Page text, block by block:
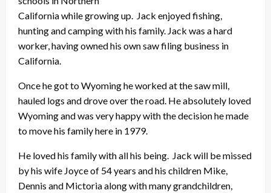
California while growing up. Jack enjoyed fishing,
hunting and camping with his family. Jack was a hard
worker, having owned his own saw filing business in
California.
Once he got to Wyoming he worked at the saw mill,
hauled logs and drove over the road. He absolutely loved
Wyoming and was very happy with the decision he made
to move his family here in 1979.
He loved his family with all his being. Jack will be missed
by his wife Joyce of 54 years and his children Mike,
Dennis and Mictoria along with many grandchildren,